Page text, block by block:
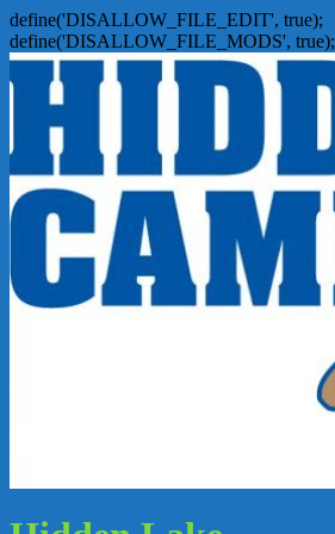
define('DISALLOW_FILE_EDIT', true);
define('DISALLOW_FILE_MODS', true);